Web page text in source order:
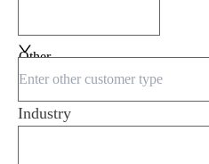
Other
Industry